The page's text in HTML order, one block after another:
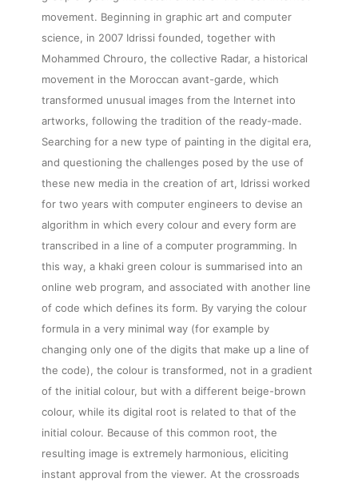
movement. Beginning in graphic art and computer
science, in 2007 Idrissi founded, together with
Mohammed Chrouro, the collective Radar, a historical
movement in the Moroccan avant-garde, which
transformed unusual images from the Internet into
artworks, following the tradition of the ready-made.
Searching for a new type of painting in the digital era,
and questioning the challenges posed by the use of
these new media in the creation of art, Idrissi worked
for two years with computer engineers to devise an
algorithm in which every colour and every form are
transcribed in a line of a computer programming. In
this way, a khaki green colour is summarised into an
online web program, and associated with another line
of code which defines its form. By varying the colour
formula in a very minimal way (for example by
changing only one of the digits that make up a line of
the code), the colour is transformed, not in a gradient
of the initial colour, but with a different beige-brown
colour, while its digital root is related to that of the
initial colour. Because of this common root, the
resulting image is extremely harmonious, eliciting
instant approval from the viewer. At the crossroads